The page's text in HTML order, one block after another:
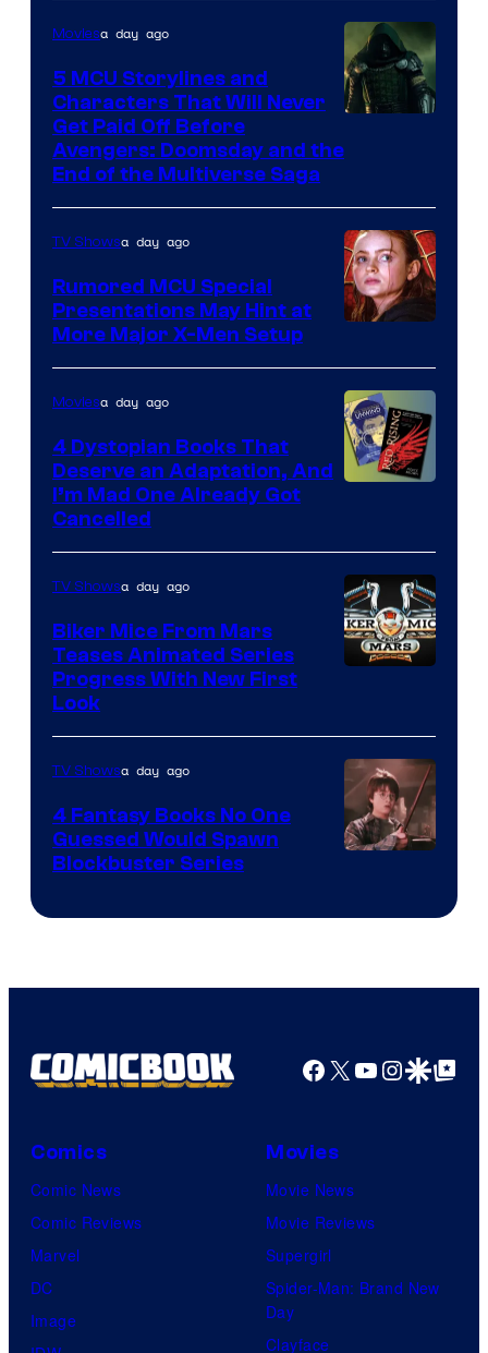
courtesy
Marvel
Studios
Moviesa day ago
5 MCU Storylines and
Characters That Will Never
Get Paid Off Before
Avengers: Doomsday and the
End of the Multiverse Saga
TV Showsa day ago
Rumored MCU Special
Presentations May Hint at
More Major X-Men Setup
Moviesa day ago
4 Dystopian Books That
Deserve an Adaptation, And
I’m Mad One Already Got
Cancelled
TV Showsa day ago
Biker Mice From Mars
Teases Animated Series
Progress With New First
Look
Bros.
TV Showsa day ago
4 Fantasy Books No One
Guessed Would Spawn
Blockbuster Series
Facebook
X YouTube
GoogleGoogle Top
Comics
Comic News
Comic Reviews
Marvel
DC
Image
Movies
Movie News
Movie Reviews
Supergirl
Spider-Man: Brand New
Day
Clayface